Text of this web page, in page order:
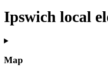
Ipswich local
Map